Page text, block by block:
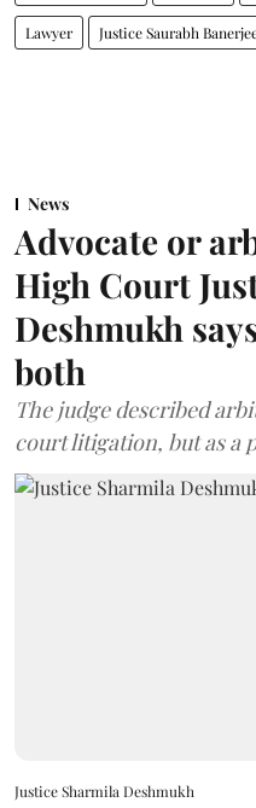
Lawyer Justice Saurabh
News
Advocate or
High Court
Deshmukh
both
The judge described
court litigation, but as a
Justice Sharmila Deshmukh